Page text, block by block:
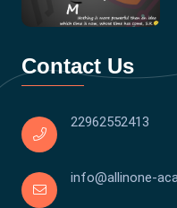
Contact Us
22962552413
info@allinone-